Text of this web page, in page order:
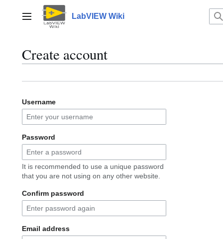
contentMain menu LabVIEW Wiki
Create account
Username
Password
It is recommended to use a unique password
that you are not using on any other website.
Confirm password
Email address